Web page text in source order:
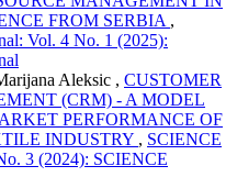
FROM SERBIA ,
Vol. 4 No. 1 (2025):
Aleksic , CUSTOMER
(CRM) - A MODEL
PERFORMANCE OF
INDUSTRY , SCIENCE
3 (2024): SCIENCE